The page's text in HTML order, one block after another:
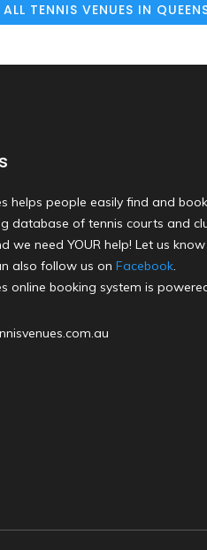
ALL TENNIS VENUES IN
helps people easily find and
database of tennis courts and
we need YOUR help! Let us
also follow us on Facebook.
online booking system is